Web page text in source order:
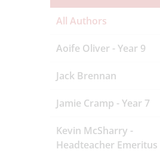
All Authors
Aoife Oliver - Year 9
Jack Brennan
Jamie Cramp - Year 7
Kevin McSharry -
Headteacher Emeritus